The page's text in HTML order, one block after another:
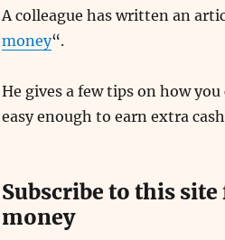
A colleague has written an
money“.
He gives a few tips on how
easy enough to earn extra
Subscribe to this site
money